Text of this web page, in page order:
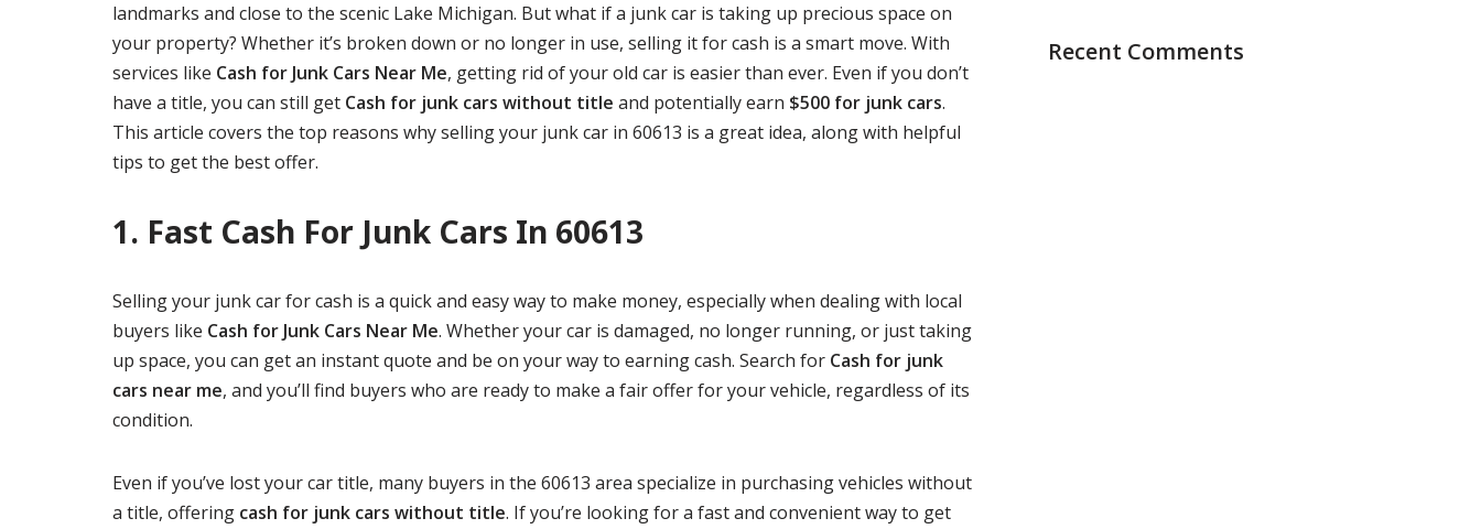
landmarks and close to the scenic Lake Michigan. But what if a junk car is taking up precious space on
your property? Whether it’s broken down or no longer in use, selling it for cash is a smart move. With
services like Cash for Junk Cars Near Me, getting rid of your old car is easier than ever. Even if you don’t
have a title, you can still get Cash for junk cars without title and potentially earn $500 for junk cars.
This article covers the top reasons why selling your junk car in 60613 is a great idea, along with helpful
tips to get the best offer.
1. Fast Cash For Junk Cars In 60613
Selling your junk car for cash is a quick and easy way to make money, especially when dealing with local
buyers like Cash for Junk Cars Near Me. Whether your car is damaged, no longer running, or just taking
up space, you can get an instant quote and be on your way to earning cash. Search for Cash for junk
cars near me, and you’ll find buyers who are ready to make a fair offer for your vehicle, regardless of its
condition.
Even if you’ve lost your car title, many buyers in the 60613 area specialize in purchasing vehicles without
a title, offering cash for junk cars without title. If you’re looking for a fast and convenient way to get
Recent Comments